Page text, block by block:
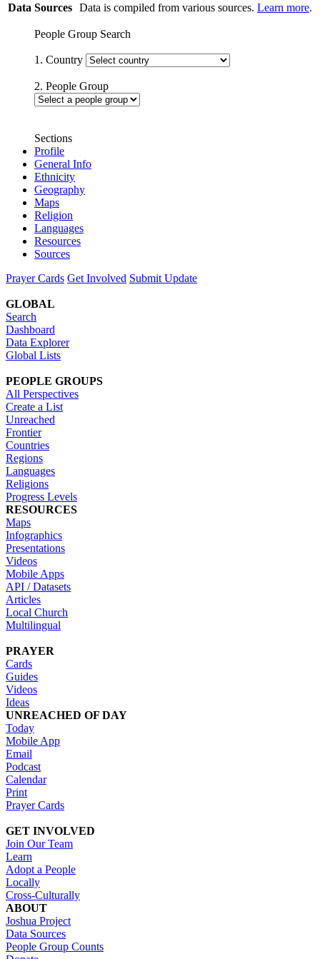
Data Sources Data is compiled from various sources. Learn more.
People Group Search
1. Country
2. People Group
Sections
Profile
General Info
Ethnicity
Geography
Maps
Religion
Languages
Resources
Sources
Prayer Cards Get Involved Submit Update
GLOBAL
Search
Dashboard
Data Explorer
Global Lists
PEOPLE GROUPS
All Perspectives
Create a List
Unreached
Frontier
Countries
Regions
Languages
Religions
Progress Levels
RESOURCES
Maps
Infographics
Presentations
Videos
Mobile Apps
API / Datasets
Articles
Local Church
Multilingual
PRAYER
Cards
Guides
Videos
Ideas
UNREACHED OF DAY
Today
Mobile App
Email
Podcast
Calendar
Print
Prayer Cards
GET INVOLVED
Join Our Team
Learn
Adopt a People
Locally
Cross-Culturally
ABOUT
Joshua Project
Data Sources
People Group Counts